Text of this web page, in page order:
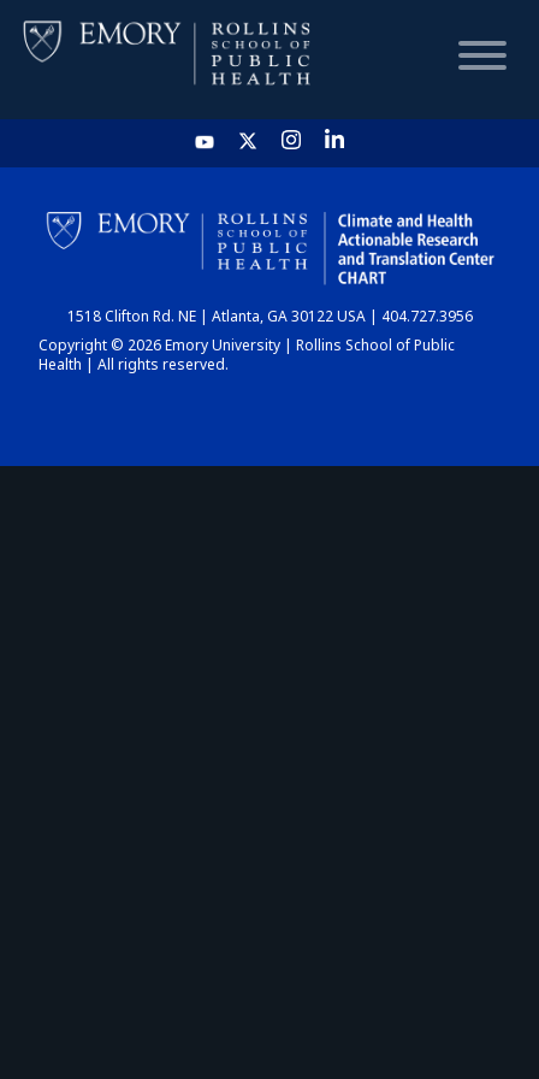
HOME
CHART
DASHBOARD
1518 Clifton Rd. NE | Atlanta, GA 30122 USA | 404.727.3956
Copyright © 2026 Emory University | Rollins School of Public
Health | All rights reserved.